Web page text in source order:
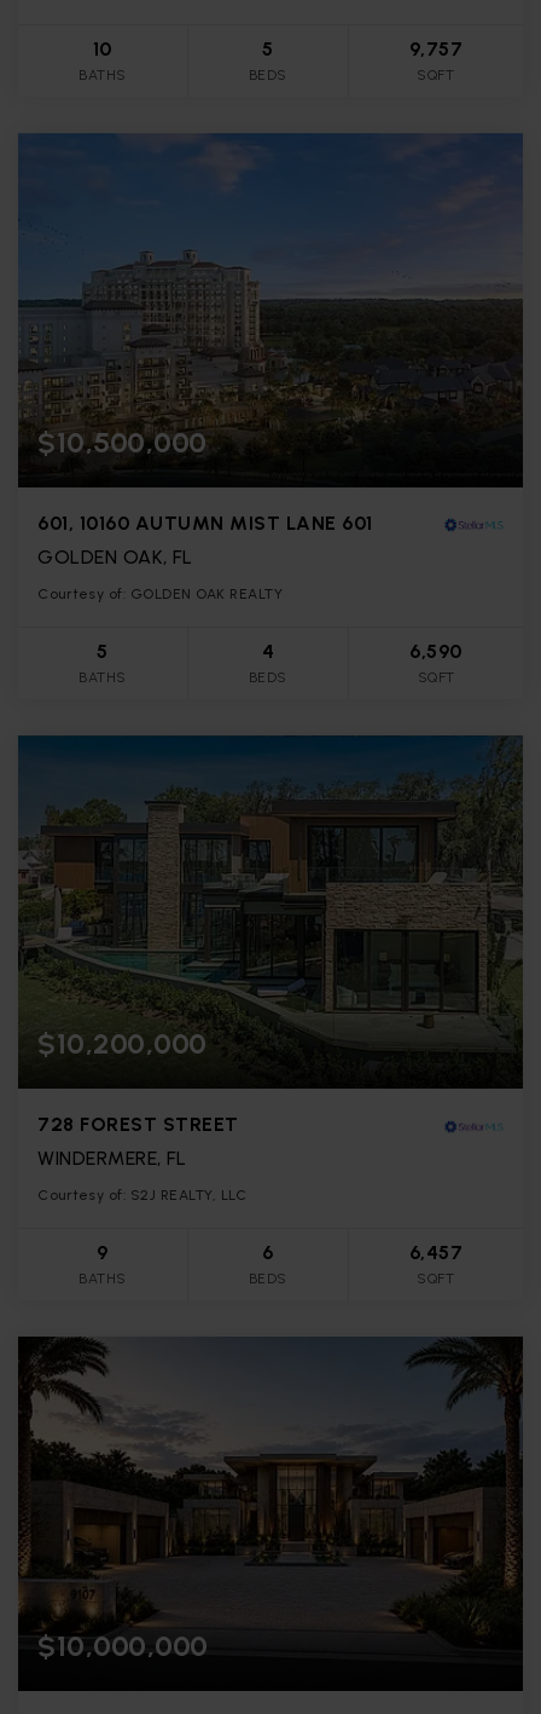
10
BATHS
5
BEDS
9,757
SQFT
$10,500,000
601, 10160 AUTUMN MIST LANE 601
GOLDEN OAK, FL
Courtesy of: GOLDEN OAK REALTY
5
BATHS
4
BEDS
6,590
SQFT
$10,200,000
728 FOREST STREET
WINDERMERE, FL
Courtesy of: S2J REALTY, LLC
9
BATHS
6
BEDS
6,457
SQFT
$10,000,000